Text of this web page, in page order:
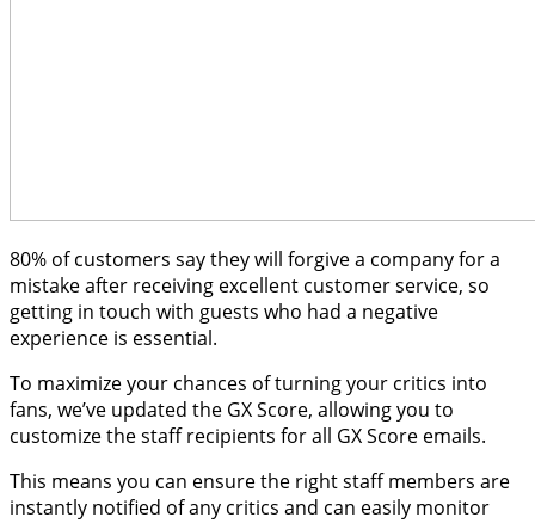
80% of customers say they will forgive a company for a
mistake after receiving excellent customer service, so
getting in touch with guests who had a negative
experience is essential.
To maximize your chances of turning your critics into
fans, we’ve updated the GX Score, allowing you to
customize the staff recipients for all GX Score emails.
This means you can ensure the right staff members are
instantly notified of any critics and can easily monitor